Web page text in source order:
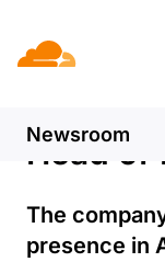
Newsroom
PRESS RELEASE.
Seoul
Head of
The
presence in